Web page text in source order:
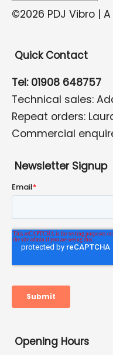
©2026 PDJ Vibro |
Quick Contact
Tel: 01908 648757
Technical sales:
Repeat orders:
Commercial
Newsletter Signup
Opening Hours